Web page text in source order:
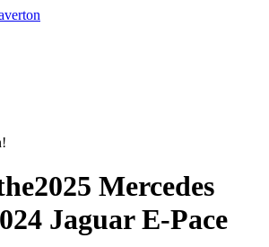
2025 Mercedes
Jaguar E-Pace